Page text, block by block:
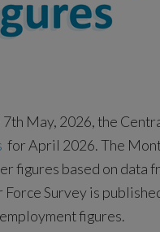
7th May, 2026, the
for April 2026. The
figures based on data
Force Survey is
figures.